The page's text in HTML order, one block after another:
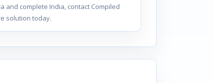
and complete India, contact Compiled
solution today.